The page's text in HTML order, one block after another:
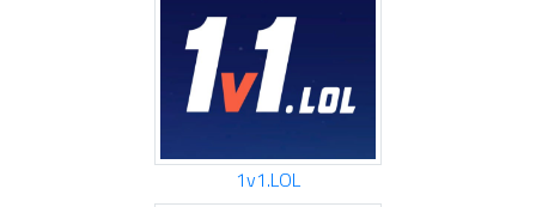
1v1.LOL